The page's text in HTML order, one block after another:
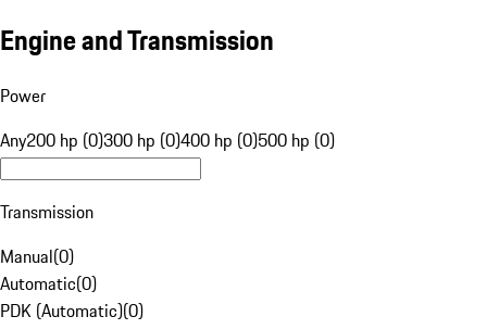
Engine and Transmission
Power
Any200 hp (0)300 hp (0)400 hp (0)500 hp (0)
Transmission
Manual(0)
Automatic(0)
PDK (Automatic)(0)